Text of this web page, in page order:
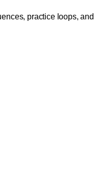
practice loops, and